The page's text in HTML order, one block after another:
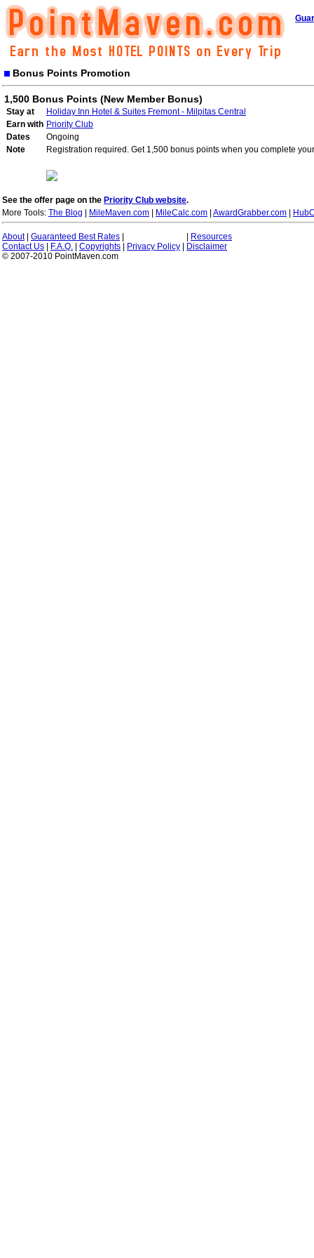
Bonus Points Promotion
1,500 Bonus Points (New Member Bonus)
Stay at
Holiday Inn Hotel & Suites Fremont - Milpitas Central
Earn with Priority Club
Dates
Ongoing
Note
Registration required. Get 1,500 bonus points when you complete
See the offer page on the Priority Club website.
More Tools: The Blog MileMaven.com MileCalc.com AwardGrabber.com
About| Guaranteed Best Rates
Resources
Contact Us
F.A.Q. Copyrights Privacy Policy
Disclaimer
© 2007-2010 PointMaven.com